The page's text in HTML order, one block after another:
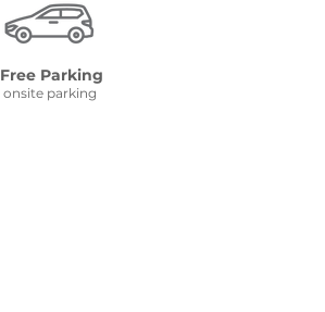
Free Parking
onsite parking